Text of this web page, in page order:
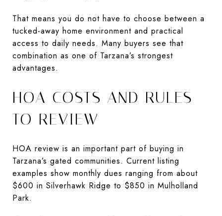
That means you do not have to choose between a
tucked-away home environment and practical
access to daily needs. Many buyers see that
combination as one of Tarzana’s strongest
advantages.
HOA COSTS AND RULES
TO REVIEW
HOA review is an important part of buying in
Tarzana’s gated communities. Current listing
examples show monthly dues ranging from about
$600 in Silverhawk Ridge to $850 in Mulholland
Park.